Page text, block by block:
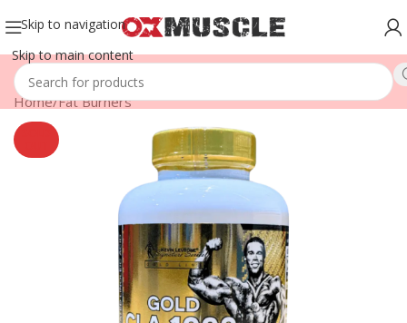
Skip to navigation
Skip to main content
Home/Fat Burners